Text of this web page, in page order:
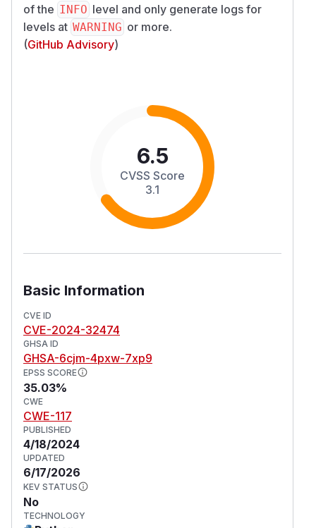
of the INFO level and only generate logs for
levels at WARNING or more.
(GitHub Advisory)
6.5
CVSS Score
3.1
Basic Information
CVE ID
CVE-2024-32474
GHSA ID
GHSA-6cjm-4pxw-7xp9
EPSS SCORE
35.03%
CWE
CWE-117
PUBLISHED
4/18/2024
UPDATED
6/17/2026
KEV STATUS
No
TECHNOLOGY